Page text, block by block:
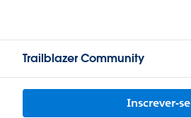
Trailblazer Community
Inscrever-se